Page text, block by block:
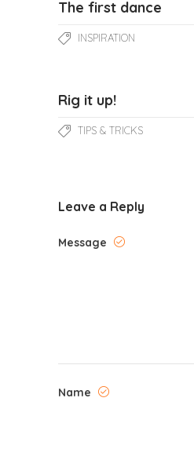
The first dance
INSPIRATION
Rig it up!
TIPS & TRICKS
Leave a Reply
Message
Name